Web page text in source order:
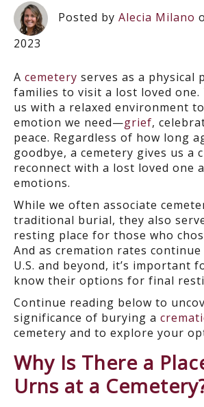
Posted by Alecia Milano
2023
A cemetery serves as a physical
families to visit a lost loved one.
us with a relaxed environment
emotion we need—grief,
peace. Regardless of how long
goodbye, a cemetery gives us a
reconnect with a lost loved one
emotions.
While we often associate
traditional burial, they also
resting place for those who
And as cremation rates
U.S. and beyond, it’s important
know their options for final
Continue reading below to
significance of burying a
cemetery and to explore your
Why Is There a
Urns at a